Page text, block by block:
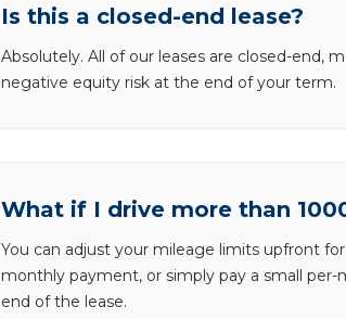
Is this a closed-end lease?
Absolutely. All of our leases are closed-end,
negative equity risk at the end of your term.
What if I drive more than
You can adjust your mileage limits upfront
monthly payment, or simply pay a small
end of the lease.